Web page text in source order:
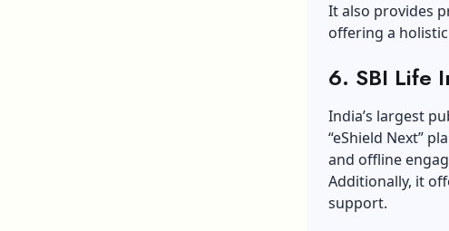
It also provides
offering a
6. SBI Life
India’s largest
“eShield Next”
and offline
Additionally, it
support.